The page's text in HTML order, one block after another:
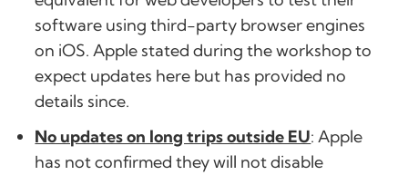
software using third-party browser engines
on iOS. Apple stated during the workshop to
expect updates here but has provided no
details since.
No updates on long trips outside EU: Apple
has not confirmed they will not disable